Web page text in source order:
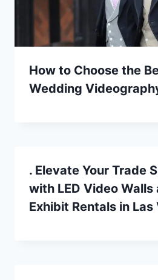
How to Choose the
Wedding
. Elevate Your Trade
with LED Video Walls
Exhibit Rentals in Las